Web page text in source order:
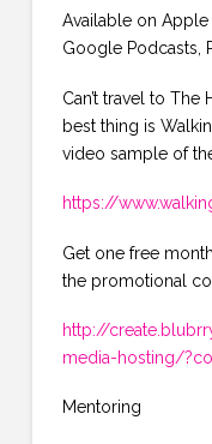
Available on Apple
Google Podcasts,
Can’t travel to
best thing is
video sample of
https://
Get one free
the promotional
http://
media-hosting/
Mentoring